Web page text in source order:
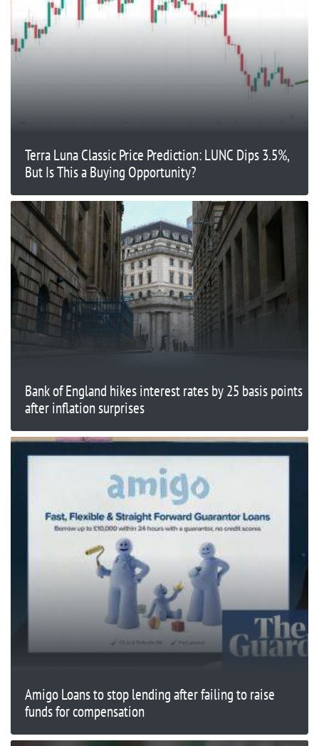
Terra Luna Classic Price Prediction: LUNC Dips 3.5%,
But Is This a Buying Opportunity?
Bank of England hikes interest rates by 25 basis points
after inflation surprises
Amigo Loans to stop lending after failing to raise
funds for compensation